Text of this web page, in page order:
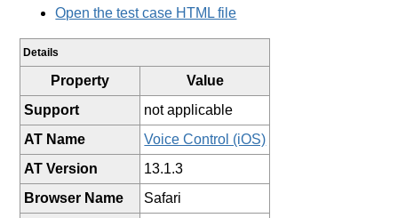
Open the test case HTML file
Details
Property
Value
Support
not applicable
AT Name
Voice Control (iOS)
AT Version
13.1.3
Browser Name
Safari